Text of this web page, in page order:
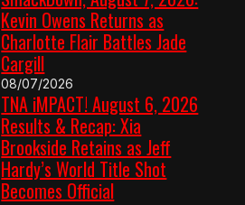
Kevin Owens Returns as
Charlotte Flair Battles Jade
Cargill
08/07/2026
TNA iMPACT! August 6, 2026
Results & Recap: Xia
Brookside Retains as Jeff
Hardy’s World Title Shot
Becomes Official